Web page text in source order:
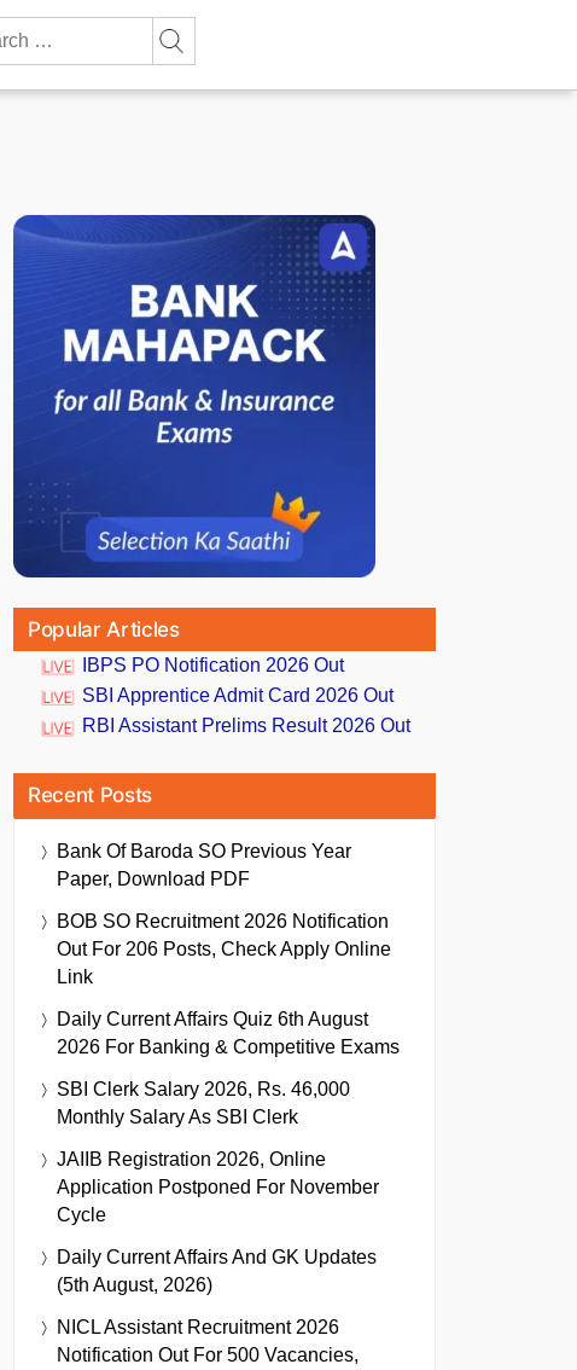
Popular Articles
IBPS PO Notification 2026 Out
SBI Apprentice Admit Card 2026 Out
RBI Assistant Prelims Result 2026 Out
Recent Posts
Bank Of Baroda SO Previous Year
Paper, Download PDF
BOB SO Recruitment 2026 Notification
Out For 206 Posts, Check Apply Online
Link
Daily Current Affairs Quiz 6th August
2026 For Banking & Competitive Exams
SBI Clerk Salary 2026, Rs. 46,000
Monthly Salary As SBI Clerk
JAIIB Registration 2026, Online
Application Postponed For November
Cycle
Daily Current Affairs And GK Updates
(5th August, 2026)
NICL Assistant Recruitment 2026
Notification Out For 500 Vacancies,